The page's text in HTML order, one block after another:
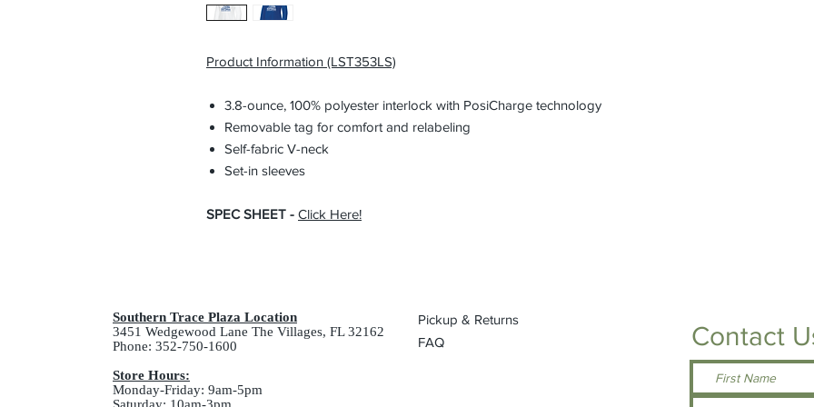
Product Information (LST353LS)
3.8-ounce, 100% polyester interlock with PosiCharge technology
Removable tag for comfort and relabeling
Self-fabric V-neck
Set-in sleeves
SPEC SHEET - Click Here!
Southern Trace Plaza Location
3451 Wedgewood Lane The Villages, FL 32162
Phone: 352-750-1600
Store Hours:
Monday-Friday: 9am-5pm
Pickup & Returns
FAQ
Contact